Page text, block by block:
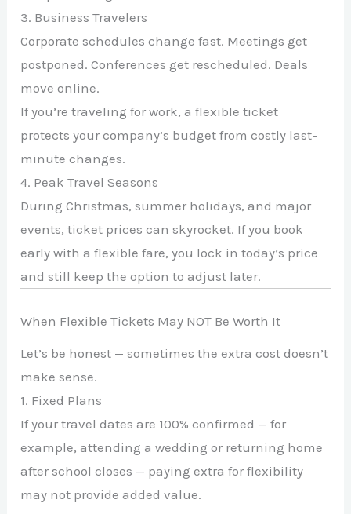
3. Business Travelers
Corporate schedules change fast. Meetings get
postponed. Conferences get rescheduled. Deals
move online.
If you’re traveling for work, a flexible ticket
protects your company’s budget from costly last-
minute changes.
4. Peak Travel Seasons
During Christmas, summer holidays, and major
events, ticket prices can skyrocket. If you book
early with a flexible fare, you lock in today’s price
and still keep the option to adjust later.
When Flexible Tickets May NOT Be Worth It
Let’s be honest — sometimes the extra cost doesn’t
make sense.
1. Fixed Plans
If your travel dates are 100% confirmed — for
example, attending a wedding or returning home
after school closes — paying extra for flexibility
may not provide added value.